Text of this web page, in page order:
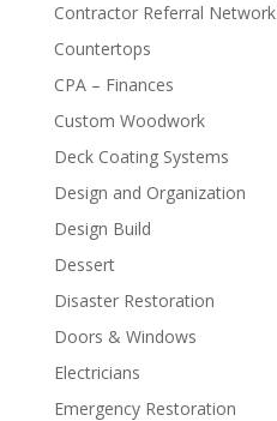
Contractor Referral Network
Countertops
CPA – Finances
Custom Woodwork
Deck Coating Systems
Design and Organization
Design Build
Dessert
Disaster Restoration
Doors & Windows
Electricians
Emergency Restoration